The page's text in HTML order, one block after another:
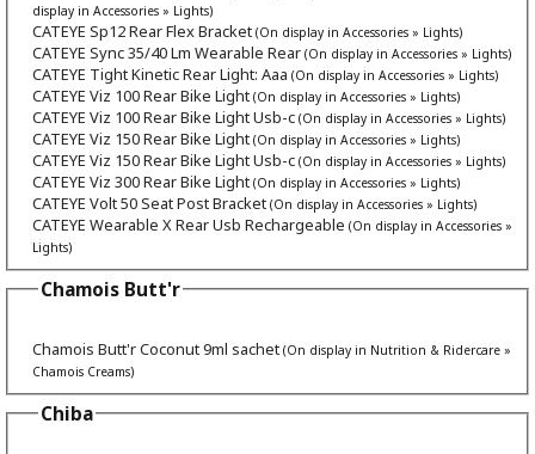
display in Accessories » Lights)
CATEYE Sp12 Rear Flex Bracket (On display in Accessories » Lights)
CATEYE Sync 35/40 Lm Wearable Rear (On display in Accessories » Lights)
CATEYE Tight Kinetic Rear Light: Aaa (On display in Accessories » Lights)
CATEYE Viz 100 Rear Bike Light (On display in Accessories » Lights)
CATEYE Viz 100 Rear Bike Light Usb-c (On display in Accessories » Lights)
CATEYE Viz 150 Rear Bike Light (On display in Accessories » Lights)
CATEYE Viz 150 Rear Bike Light Usb-c (On display in Accessories » Lights)
CATEYE Viz 300 Rear Bike Light (On display in Accessories » Lights)
CATEYE Volt 50 Seat Post Bracket (On display in Accessories » Lights)
CATEYE Wearable X Rear Usb Rechargeable (On display in Accessories »
Lights)
Chamois Butt'r
Chamois Butt'r Coconut 9ml sachet (On display in Nutrition & Ridercare »
Chamois Creams)
Chiba